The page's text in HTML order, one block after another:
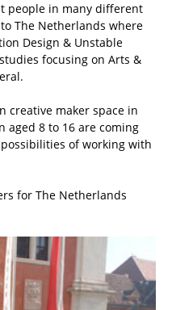
people in many different
The Netherlands where
Design & Unstable
focusing on Arts &
creative maker space in
aged 8 to 16 are coming
of working with
for The Netherlands